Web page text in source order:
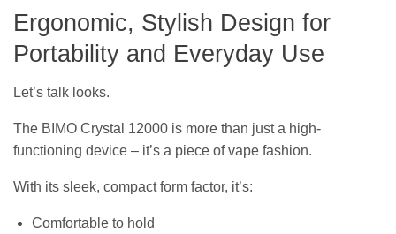
Ergonomic, Stylish Design for
Portability and Everyday Use
Let’s talk looks.
The BIMO Crystal 12000 is more than just a high-
functioning device – it’s a piece of vape fashion.
With its sleek, compact form factor, it’s:
Comfortable to hold